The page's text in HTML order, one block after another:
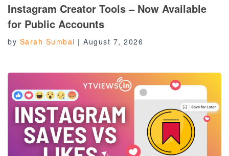
Instagram Creator Tools – Now Available
for Public Accounts
by Sarah Sumbal | August 7, 2026